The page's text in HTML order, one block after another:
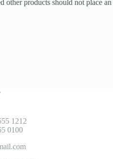
other products should not place an
1212
0100